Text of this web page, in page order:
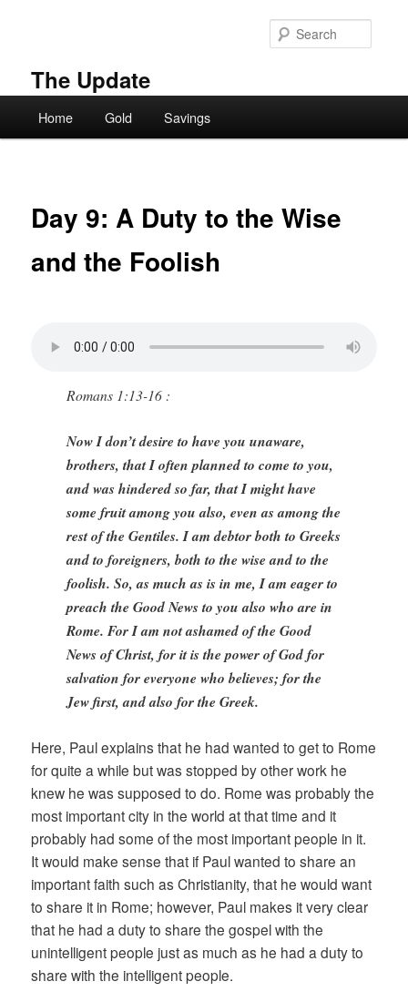
The Update
Home Gold Savings
Day 9: A Duty to the Wise
and the Foolish
Romans 1:13-16 :
Now I don’t desire to have you unaware,
brothers, that I often planned to come to you,
and was hindered so far, that I might have
some fruit among you also, even as among the
rest of the Gentiles. I am debtor both to Greeks
and to foreigners, both to the wise and to the
foolish. So, as much as is in me, I am eager to
preach the Good News to you also who are in
Rome. For I am not ashamed of the Good
News of Christ, for it is the power of God for
salvation for everyone who believes; for the
Jew first, and also for the Greek.
Here, Paul explains that he had wanted to get to Rome
for quite a while but was stopped by other work he
knew he was supposed to do. Rome was probably the
most important city in the world at that time and it
probably had some of the most important people in it.
It would make sense that if Paul wanted to share an
important faith such as Christianity, that he would want
to share it in Rome; however, Paul makes it very clear
that he had a duty to share the gospel with the
unintelligent people just as much as he had a duty to
share with the intelligent people.